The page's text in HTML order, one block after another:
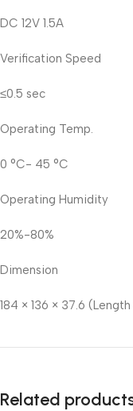
DC 12V 1.5A
Verification Speed
≤0.5 sec
Operating Temp.
0 °C- 45 °C
Operating Humidity
20%-80%
Dimension
184 × 136 × 37.6
Related